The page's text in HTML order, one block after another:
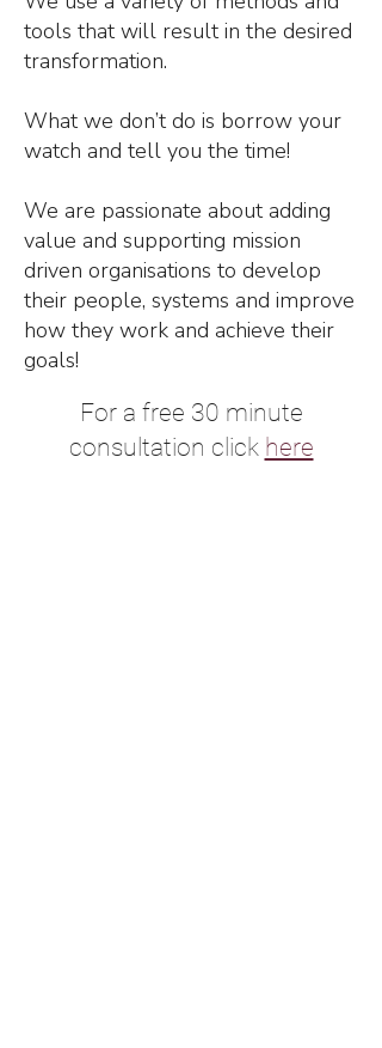
tools that will result in the desired
transformation.
What we don’t do is borrow your
watch and tell you the time!
We are passionate about adding
value and supporting mission
driven organisations to develop
their people, systems and improve
how they work and achieve their
goals!
For a free 30 minute
consultation click here